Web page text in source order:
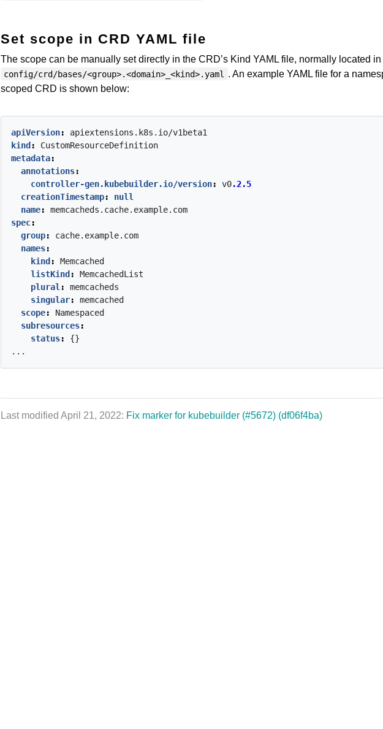
Set scope in CRD YAML file
The scope can be manually set directly in the CRD’s Kind YAML file, normally located in
config/crd/bases/<group>.<domain>_<kind>.yaml
. An example YAML file for a
scoped CRD is shown below:
apiVersion:
apiextensions.k8s.io/v1beta1
kind :
CustomResourceDefinition
metadata:
annotations:
controller-gen.kubebuilder.io/version: v0.2.5
creationTimestamp:
null
name:
memcacheds.cache.example.com
spec:
group:
cache.example.com
names:
kind :
Memcached
listKind :
MemcachedList
plural :
memcacheds
singular:
memcached
scope:
Namespaced
subresources:
status:
{}
...
Last modified April 21, 2022: Fix marker for kubebuilder (#5672) (df06f4ba)